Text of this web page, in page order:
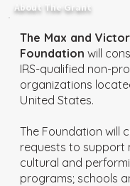
About The Grant
The Max and
Foundation will
IRS-qualified non-
organizations
United States.
The Foundation will
requests to support
cultural and
programs; schools